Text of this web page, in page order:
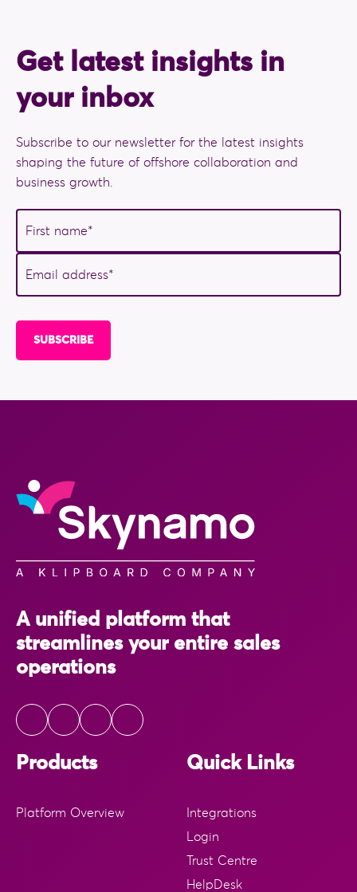
Get latest insights in
your inbox
Subscribe to our newsletter for the latest insights
shaping the future of offshore collaboration and
business growth.
A unified platform that
streamlines your entire sales
operations
Products
Platform Overview
Quick Links
Integrations
Login
Trust Centre
HelpDesk